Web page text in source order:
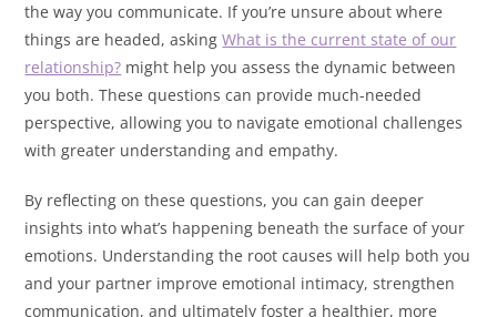
the way you communicate. If you’re unsure about where
things are headed, askingWhat is the current state of our
relationship? might help you assess the dynamic between
you both. These questions can provide much-needed
perspective, allowing you to navigate emotional challenges
with greater understanding and empathy.
By reflecting on these questions, you can gain deeper
insights into what’s happening beneath the surface of your
emotions. Understanding the root causes will help both you
and your partner improve emotional intimacy, strengthen
communication, and ultimately foster a healthier, more